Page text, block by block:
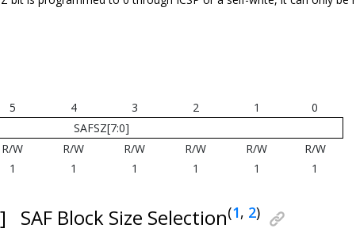
5 4 3 2 1
0
SAFSZ[7:0]
R/W R/W R/W R/W R/W
R/W
1 1 1 1 1 1
SAF Block Size Selection(1, 2)